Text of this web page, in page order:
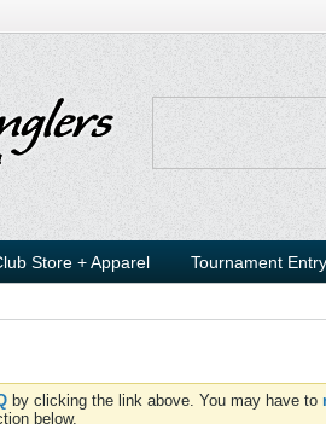
Store + Apparel Tournament Entry
by clicking the link above. You may have to
below.